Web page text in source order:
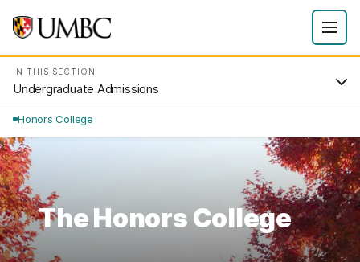
IN THIS SECTION
Undergraduate Admissions
Honors College
The Honors College